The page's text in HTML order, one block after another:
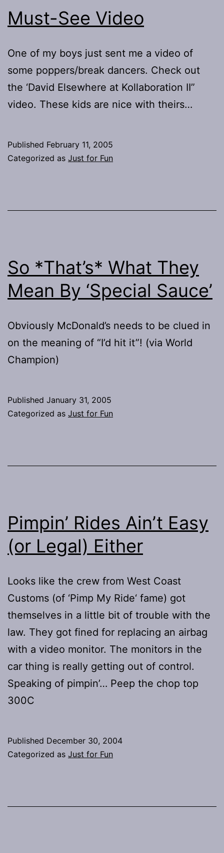
Must-See Video
One of my boys just sent me a video of
some poppers/break dancers. Check out
the ‘David Elsewhere at Kollaboration II”
video. These kids are nice with theirs…
Published February 11, 2005
Categorized as Just for Fun
So *That’s* What They
Mean By ‘Special Sauce’
Obviously McDonald’s needs to be clued in
on the meaning of “I’d hit it”! (via World
Champion)
Published January 31, 2005
Categorized as Just for Fun
Pimpin’ Rides Ain’t Easy
(or Legal) Either
Looks like the crew from West Coast
Customs (of ‘Pimp My Ride‘ fame) got
themselves in a little bit of trouble with the
law. They got fined for replacing an airbag
with a video monitor. The monitors in the
car thing is really getting out of control.
Speaking of pimpin’… Peep the chop top
300C
Published December 30, 2004
Categorized as Just for Fun